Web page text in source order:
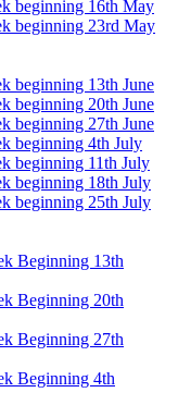
beginning 16th May
beginning 23rd May
beginning 13th June
beginning 20th June
beginning 27th June
beginning 4th July
beginning 11th July
beginning 18th July
beginning 25th July
Beginning 13th
Beginning 20th
Beginning 27th
Beginning 4th